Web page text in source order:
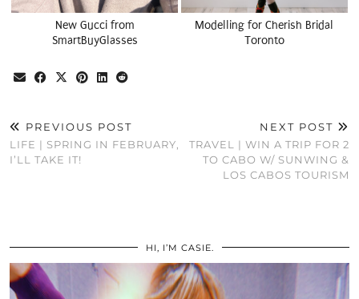
New Gucci from
SmartBuyGlasses
Modelling for Cherish Bridal
Toronto
PREVIOUS POST
LIFE | SPRING IN FEBRUARY,
I’LL TAKE IT!
NEXT POST
TRAVEL | WIN A TRIP FOR 2
TO CABO W/ SUNWING &
LOS CABOS TOURISM
HI, I’M CASIE.